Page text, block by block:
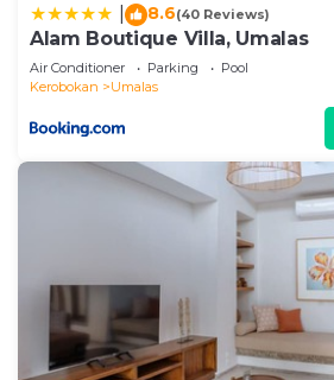
8.6(40 Reviews)
Alam Boutique Villa, Umalas
Air Conditioner Parking
Pool
Kerobokan
Umalas